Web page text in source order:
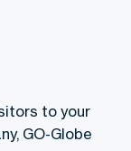
to your
GO-Globe